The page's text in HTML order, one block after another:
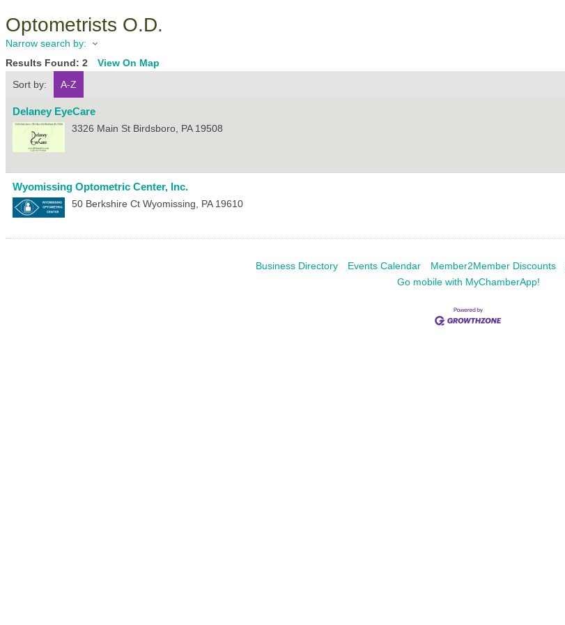
Optometrists O.D.
Narrow search by:
Results Found: 2 View On Map
Sort by:
A-Z
Delaney EyeCare
3326 Main St Birdsboro, PA 19508
Wyomissing Optometric Center, Inc.
50 Berkshire Ct Wyomissing PA 19610
Business Directory Events Calendar Member2Member Discounts
Go mobile with MyChamberApp!